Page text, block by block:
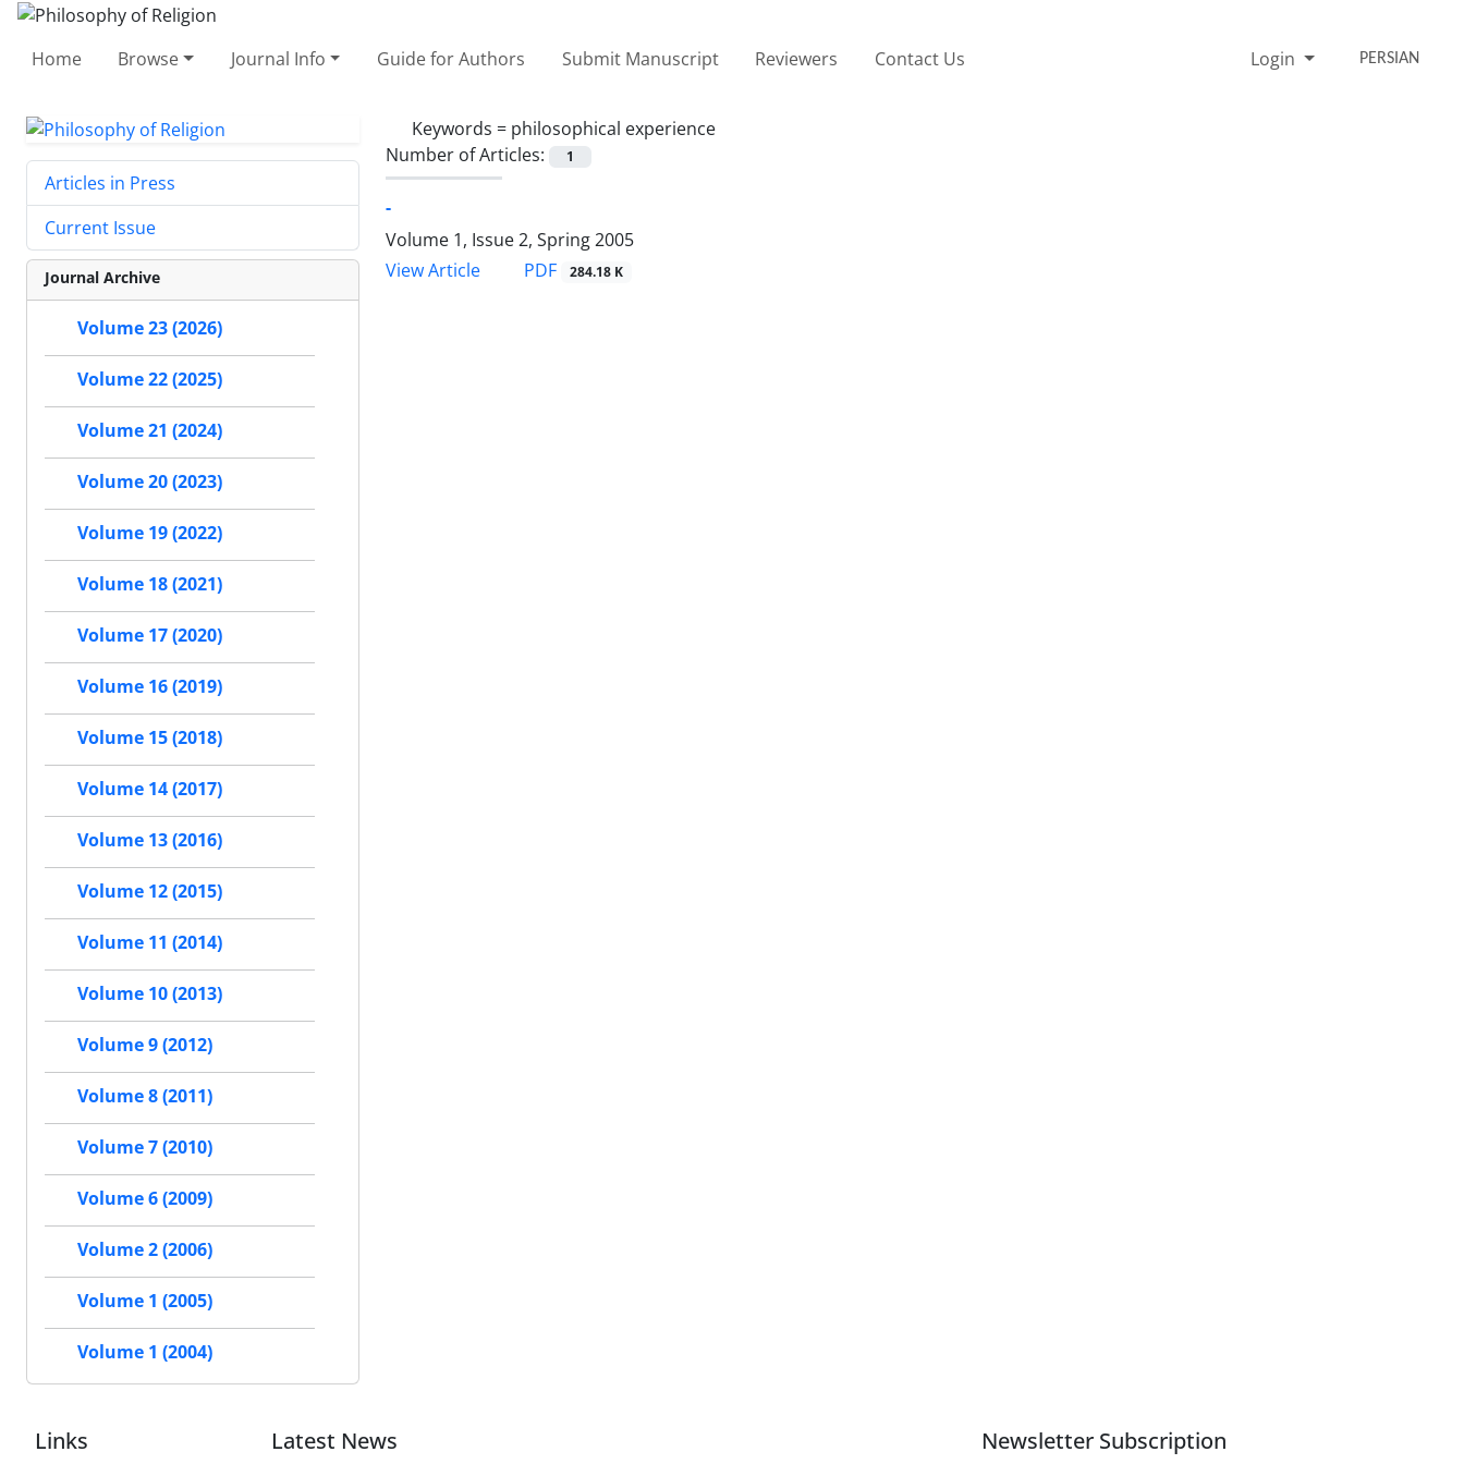
Home Browse Journal Info Guide for Authors Submit Manuscript Reviewers Contact Us Login PERSIAN
Keywords = philosophical experience
Number of Articles:
1
-
Volume 1, Issue 2, Spring 2005
View Article
PDF 284.18 K
Articles in Press
Current Issue
Journal Archive
Volume 23 (2026)
Volume 22 (2025)
Volume 21 (2024)
Volume 20 (2023)
Volume 19 (2022)
Volume 18 (2021)
Volume 17 (2020)
Volume 16 (2019)
Volume 15 (2018)
Volume 14 (2017)
Volume 13 (2016)
Volume 12 (2015)
Volume 11 (2014)
Volume 10 (2013)
Volume 9 (2012)
Volume 8 (2011)
Volume 7 (2010)
Volume 6 (2009)
Volume 2 (2006)
Volume 1 (2005)
Volume 1 (2004)
Links Latest News Newsletter Subscription